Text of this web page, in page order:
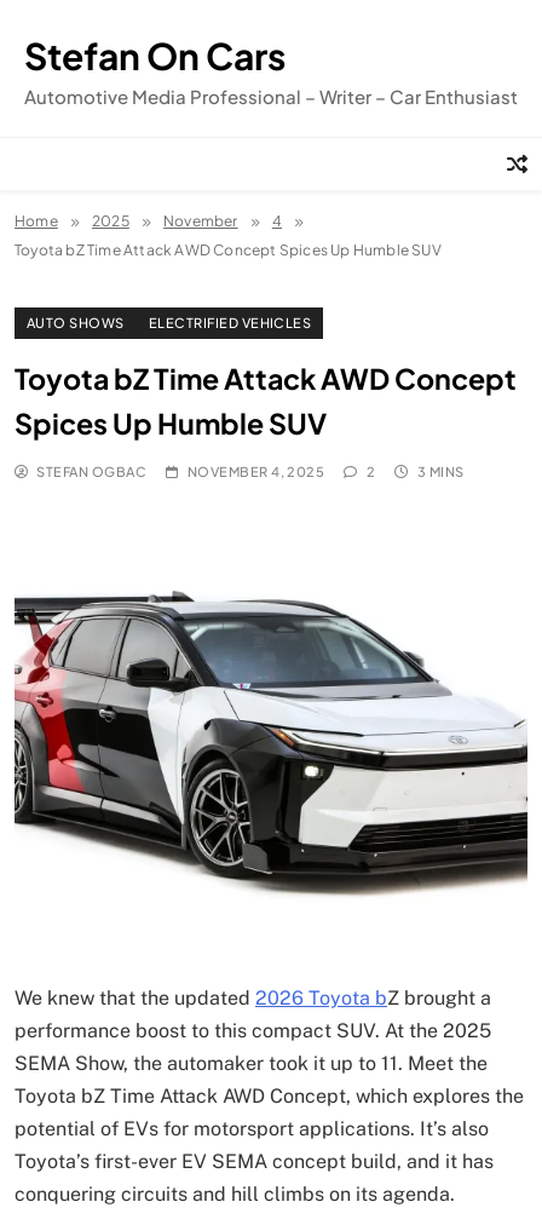
content
Stefan On Cars
Automotive Media Professional – Writer – Car Enthusiast
Home 2025 November
4
Toyota bZ Time Attack AWD Concept Spices Up Humble SUV
AUTO SHOWS ELECTRIFIED VEHICLES
Toyota bZ Time Attack AWD Concept
Spices Up Humble SUV
STEFAN OGBAC NOVEMBER 4, 2025 2 3 MINS
We knew that the updated 2026 Toyota bZ brought a
performance boost to this compact SUV. At the 2025
SEMA Show, the automaker took it up to 11. Meet the
Toyota bZ Time Attack AWD Concept, which explores the
potential of EVs for motorsport applications. It’s also
Toyota’s first-ever EV SEMA concept build, and it has
conquering circuits and hill climbs on its agenda.